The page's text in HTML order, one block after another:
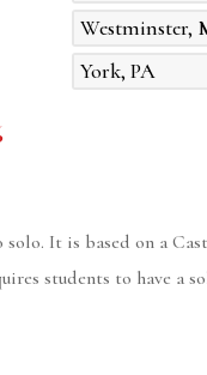
Westminster,
York, PA
It is based on a
students to have a